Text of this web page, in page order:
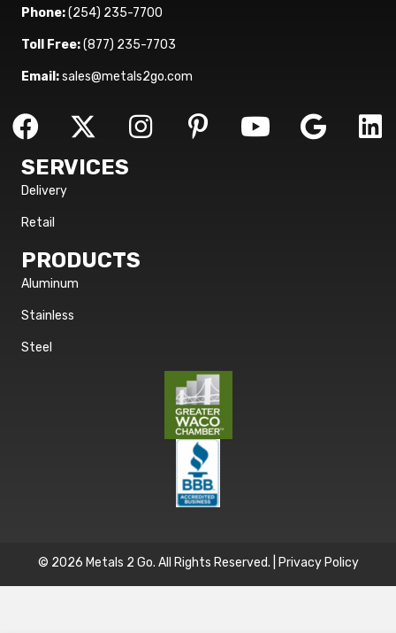
Phone:(254) 235-7700
Toll Free:(877) 235-7703
Email:sales@metals2go.com
SERVICES
Delivery
Retail
PRODUCTS
Aluminum
Stainless
Steel
© 2026 Metals 2 Go. All Rights Reserved. | Privacy Policy